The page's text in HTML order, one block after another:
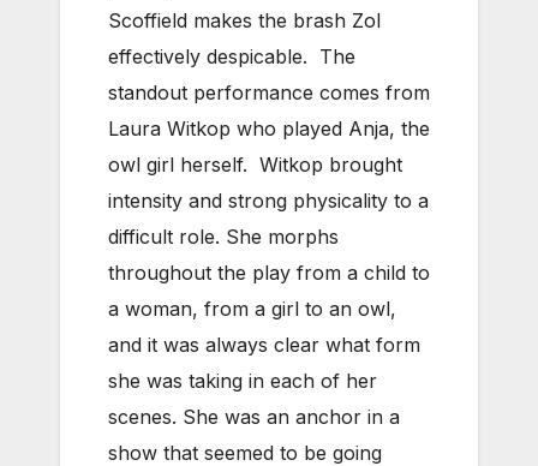
Scoffield makes the brash Zol
effectively despicable. The
standout performance comes from
Laura Witkop who played Anja, the
owl girl herself. Witkop brought
intensity and strong physicality to a
difficult role. She morphs
throughout the play from a child to
a woman, from a girl to an owl,
and it was always clear what form
she was taking in each of her
scenes. She was an anchor in a
show that seemed to be going